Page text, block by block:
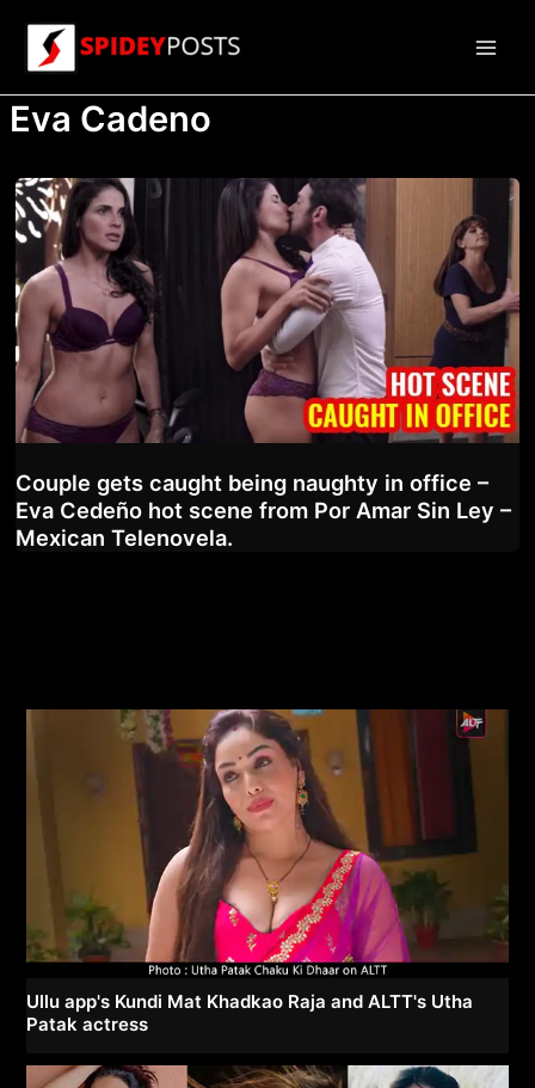
content
Eva Cadeno
Couple gets caught being naughty in office –
Eva Cedeño hot scene from Por Amar Sin Ley –
Mexican Telenovela.
Ullu app's Kundi Mat Khadkao Raja and ALTT's Utha
Patak actress